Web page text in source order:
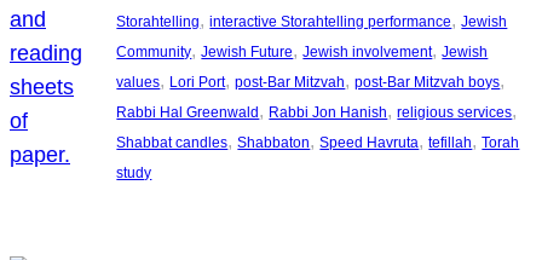
Storahtelling, interactive Storahtelling performance, Jewish
Community, Jewish Future, Jewish involvement, Jewish
values, Lori Port, post-Bar Mitzvah, post-Bar Mitzvah boys
Rabbi Hal Greenwald , Rabbi Jon Hanish, religious services
Shabbat candles, Shabbaton, Speed Havruta, tefillah, Torah
study